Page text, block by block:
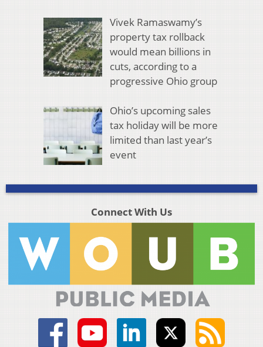
Vivek Ramaswamy’s
property tax rollback
would mean billions in
cuts, according to a
progressive Ohio group
Ohio’s upcoming sales
tax holiday will be more
limited than last year’s
event
Connect With Us